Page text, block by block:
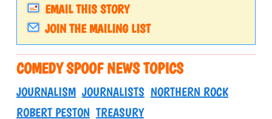
EMAIL THIS STORY
JOIN THE MAILING LIST
COMEDY SPOOF NEWS TOPICS
JOURNALISM JOURNALISTS NORTHERN ROCK
ROBERT PESTON TREASURY